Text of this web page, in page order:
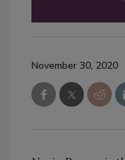
November 30, 2020